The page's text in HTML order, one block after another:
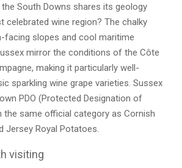
South Downs shares its geology
celebrated wine region? The chalky
facing slopes and cool maritime
mirror the conditions of the Côte
making it particularly well-
sparkling wine grape varieties. Sussex
PDO (Protected Designation of
the same official category as Cornish
Jersey Royal Potatoes.
visiting